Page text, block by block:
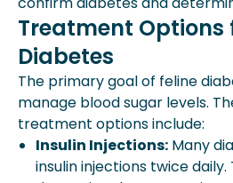
Treatment Options
Diabetes
The primary goal of feline
manage blood sugar levels.
treatment options include:
Insulin Injections: Many
insulin injections twice daily.